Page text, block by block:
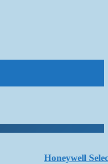
Honeywell